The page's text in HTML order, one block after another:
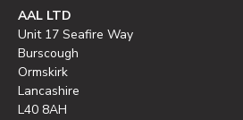
AAL LTD
Unit 17 Seafire Way
Burscough
Ormskirk
Lancashire
L40 8AH